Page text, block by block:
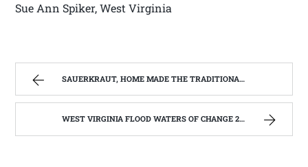
Sue Ann Spiker, West Virginia
SAUERKRAUT, HOME MADE THE TRADITIONAL WAY | WEST VIRGINIA MOUNTAIN MAMA
WEST VIRGINIA FLOOD WATERS OF CHANGE 2016 | WEST VIRGINIA MOUNTAIN MAMA